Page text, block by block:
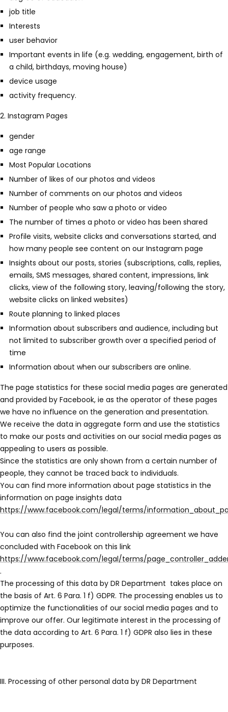
¡
job title
Interests
user behavior
Important events in life (e.g. wedding, engagement, birth of
a child, birthdays, moving house)
device usage
activity frequency.
2. Instagram Pages
gender
age range
Most Popular Locations
Number of likes of our photos and videos
Number of comments on our photos and videos
Number of people who saw a photo or video
The number of times a photo or video has been shared
Profile visits, website clicks and conversations started, and
how many people see content on our Instagram page
Insights about our posts, stories (subscriptions, calls, replies,
emails, SMS messages, shared content, impressions, link
clicks, view of the following story, leaving/following the story,
website clicks on linked websites)
Route planning to linked places
Information about subscribers and audience, including but
not limited to subscriber growth over a specified period of
time
Information about when our subscribers are online.
The page statistics for these social media pages are generated
and provided by Facebook, ie as the operator of these pages
we have no influence on the generation and presentation.
We receive the data in aggregate form and use the statistics
to make our posts and activities on our social media pages as
appealing to users as possible.
Since the statistics are only shown from a certain number of
people, they cannot be traced back to individuals.
You can find more information about page statistics in the
information on page insights data
https://www.facebook.com/legal/terms/
You can also find the joint controllership agreement we have
concluded with Facebook on this link
https://www.facebook.com/legal/terms/
.
The processing of this data by DR Department takes place on
the basis of Art. 6 Para. 1 f) GDPR. The processing enables us to
optimize the functionalities of our social media pages and to
improve our offer. Our legitimate interest in the processing of
the data according to Art. 6 Para. 1 f) GDPR also lies in these
purposes.
III. Processing of other personal data by DR Department